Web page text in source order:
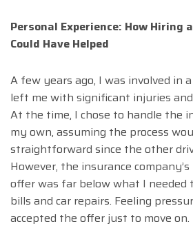
Personal Experience: How Hiring
Could Have Helped
A few years ago, I was involved in
left me with significant injuries
At the time, I chose to handle the
my own, assuming the process
straightforward since the other
However, the insurance
offer was far below what I needed
bills and car repairs. Feeling
accepted the offer just to move on.